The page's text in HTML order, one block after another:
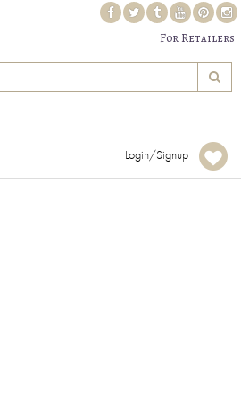
For Retailers
Login/Signup